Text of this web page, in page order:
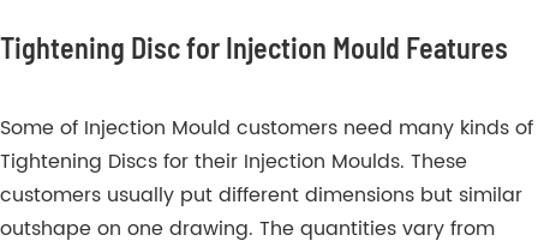
Tightening Disc for Injection Mould Features
Some of Injection Mould customers need many kinds of
Tightening Discs for their Injection Moulds. These
customers usually put different dimensions but similar
outshape on one drawing. The quantities vary from